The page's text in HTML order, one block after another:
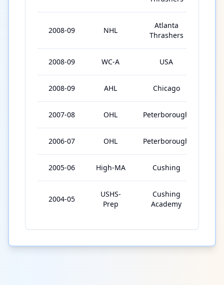
2008-09 NHL
Atlanta
Thrashers
2008-09 WC-A USA
2008-09 AHL Chicago
2007-08 OHL Peterborough
2006-07 OHL Peterborough
2005-06 High-MA Cushing
2004-05
USHS-
Prep
Cushing
Academy